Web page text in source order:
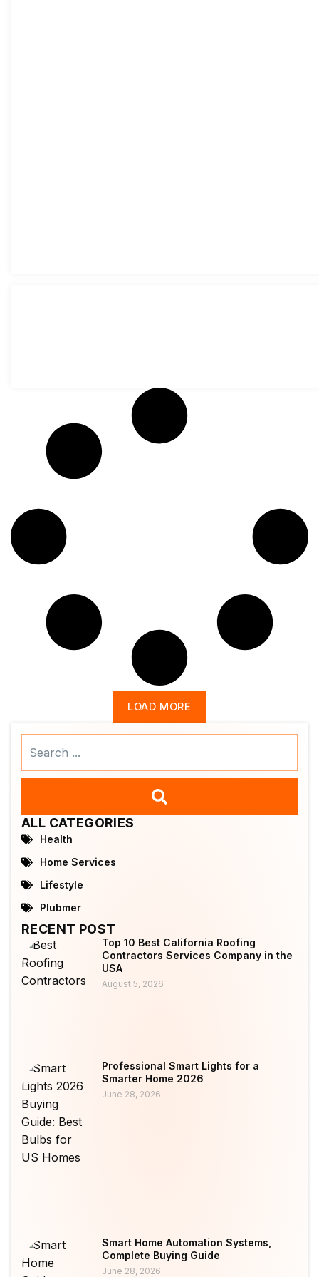
LOAD MORE
ALL CATEGORIES
Health
Home Services
Lifestyle
Plubmer
RECENT POST
Top 10 Best California Roofing
Contractors Services Company in the
USA
August 5, 2026
Professional Smart Lights for a
Smarter Home 2026
June 28, 2026
Smart Home Automation Systems,
Complete Buying Guide
June 28, 2026